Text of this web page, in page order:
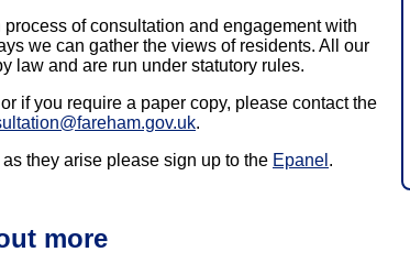
of consultation and engagement with
we can gather the views of residents. All our
law and are run under statutory rules.
if you require a paper copy, please contact the
.
they arise please sign up to the Epanel .
more